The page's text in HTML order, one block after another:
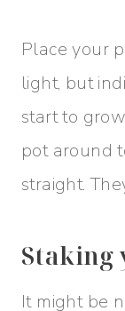
Place your
light, but
start to
pot around
straight.
Staking
It might be